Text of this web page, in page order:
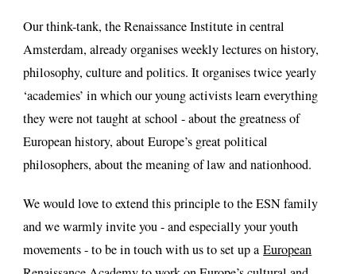
Our think-tank, the Renaissance Institute in central
Amsterdam, already organises weekly lectures on history,
philosophy, culture and politics. It organises twice yearly
‘academies’ in which our young activists learn everything
they were not taught at school - about the greatness of
European history, about Europe’s great political
philosophers, about the meaning of law and nationhood.
We would love to extend this principle to the ESN family
and we warmly invite you - and especially your youth
movements - to be in touch with us to set up aEuropean